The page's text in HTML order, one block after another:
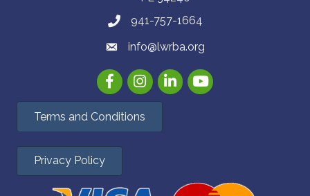
941-757-1664
info@lwrba.org
FacebookInstagramLinkedInYouTube
Terms and Conditions
Privacy Policy